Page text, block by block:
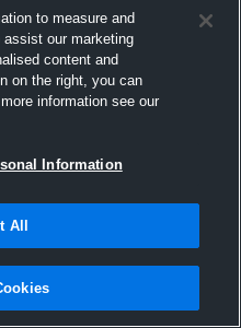
to measure and
our marketing
content and
on the right, you can
information see our
Information
All